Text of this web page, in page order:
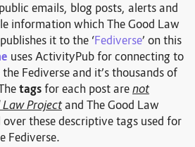
emails, blog posts, alerts and
information which The Good Law
it to the ‘Fediverse’ on this
uses ActivityPub for connecting to
Fediverse and it’s thousands of
tagsfor each post arenot
Law Projectand The Good Law
these descriptive tags used for
Fediverse.